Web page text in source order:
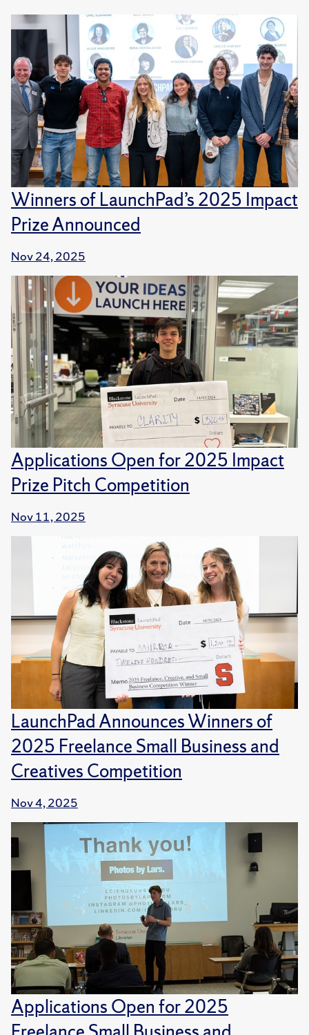
Winners of LaunchPad’s 2025 Impact
Prize Announced
Nov 24, 2025
Applications Open for 2025 Impact
Prize Pitch Competition
Nov 11, 2025
LaunchPad Announces Winners of
2025 Freelance Small Business and
Creatives Competition
Nov 4, 2025
Applications Open for 2025